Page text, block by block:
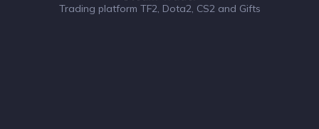
Trading platform TF2, Dota2, CS2 and Gifts